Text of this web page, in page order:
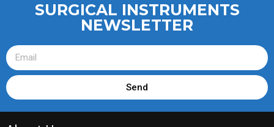
SURGICAL INSTRUMENTS
NEWSLETTER
Send